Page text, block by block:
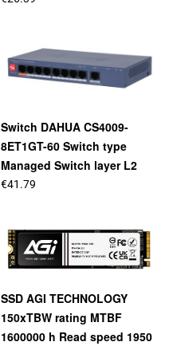
Switch DAHUA CS4009-
8ET1GT-60 Switch type
Managed Switch layer L2
€41.79
SSD AGI TECHNOLOGY
150xTBW rating MTBF
1600000 h Read speed 1950